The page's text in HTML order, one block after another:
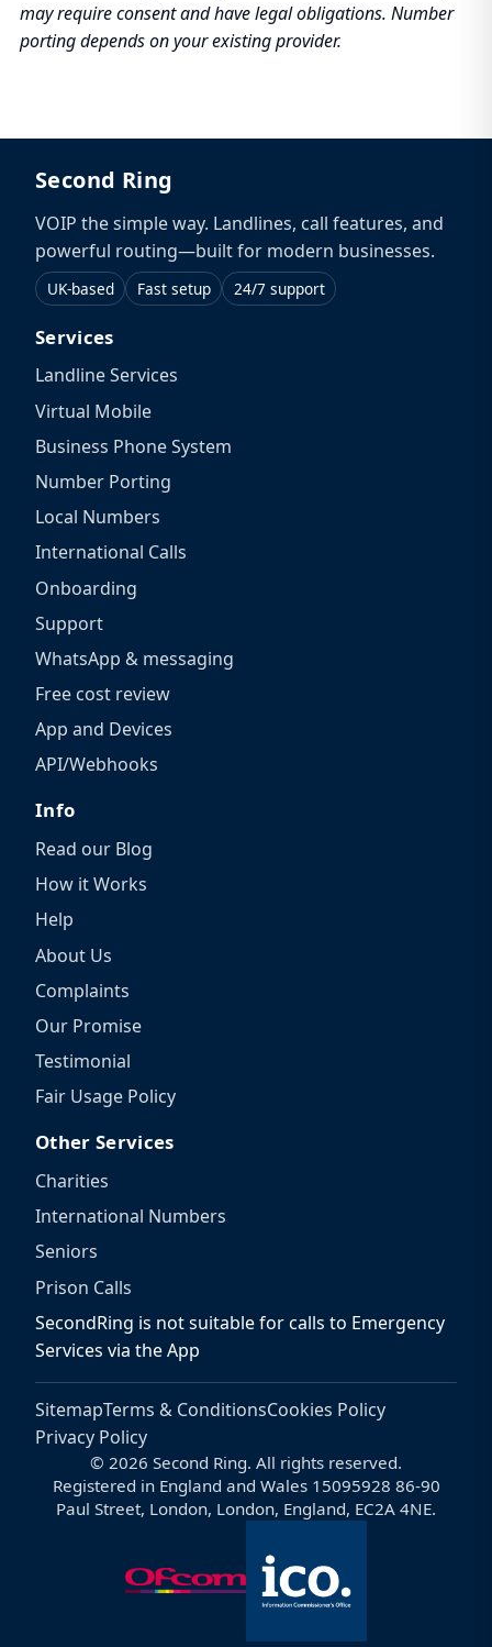
may require consent and have legal obligations. Number
porting depends on your existing provider.
Second Ring
VOIP the simple way. Landlines, call features, and
powerful routing—built for modern businesses.
UK-based Fast setup 24/7 support
Services
Landline Services
Virtual Mobile
Business Phone System
Number Porting
Local Numbers
International Calls
Onboarding
Support
WhatsApp & messaging
Free cost review
App and Devices
API/Webhooks
Info
Read our Blog
How it Works
Help
About Us
Complaints
Our Promise
Testimonial
Fair Usage Policy
Other Services
Charities
International Numbers
Seniors
Prison Calls
SecondRing is not suitable for calls to Emergency
Services via the App
SitemapTerms & ConditionsCookies Policy
Privacy Policy
© 2026 Second Ring. All rights reserved.
Registered in England and Wales 15095928 86-90
Paul Street, London, London, England, EC2A 4NE.